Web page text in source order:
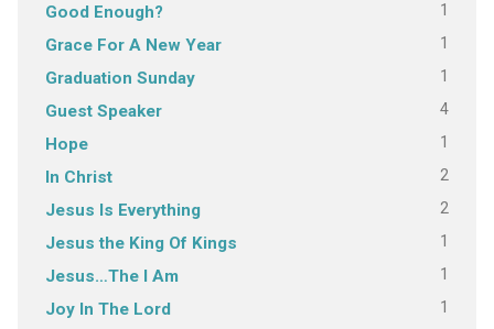
Good Enough? 1
Grace For A New Year 1
Graduation Sunday 1
Guest Speaker 4
Hope 1
In Christ 2
Jesus Is Everything 2
Jesus the King Of Kings 1
Jesus…The I Am 1
Joy In The Lord 1